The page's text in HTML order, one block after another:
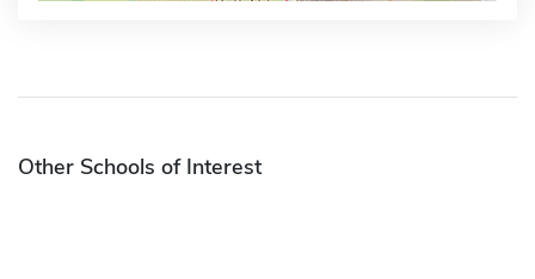
Other Schools of Interest